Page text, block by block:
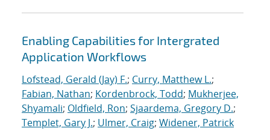
Enabling Capabilities for Intergrated
Application Workflows
Lofstead, Gerald (Jay) F.; Curry, Matthew L.;
Fabian, Nathan; Kordenbrock, Todd; Mukherjee,
Shyamali; Oldfield, Ron; Sjaardema, Gregory D.;
Templet, Gary J.; Ulmer, Craig; Widener, Patrick